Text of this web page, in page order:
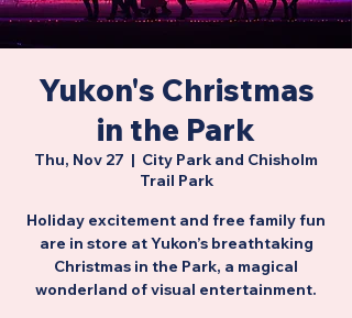
Yukon's Christmas
in the Park
Thu, Nov 27
  |
City Park and Chisholm
Trail Park
Holiday excitement and free family fun
are in store at Yukon’s breathtaking
Christmas in the Park, a magical
wonderland of visual entertainment.